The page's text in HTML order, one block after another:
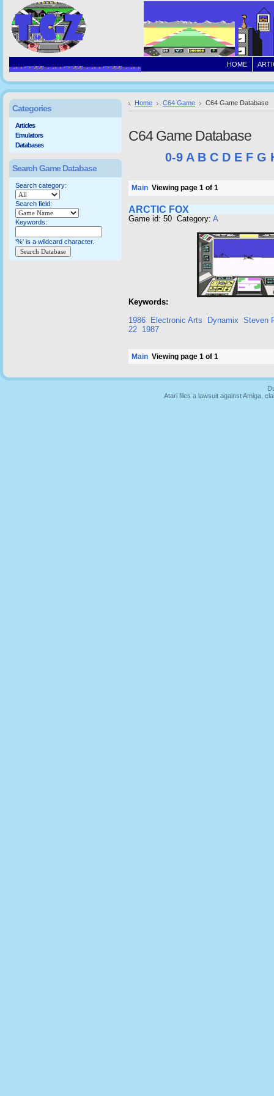
HOME
Home C64 Game C64 Game Database
C64 Game Database
0-9 A B C D E F G
Main Viewing page 1 of 1
ARCTIC FOX
Game id: 50 Category: A
Keywords:
1986
Electronic Arts Dynamix Steven
22 1987
Main Viewing page 1 of 1
Categories
Articles
Emulators
Databases
Search Game Database
Search category:
Search field:
Keywords:
'%' is a wildcard character.
Atari files a lawsuit against Amiga,